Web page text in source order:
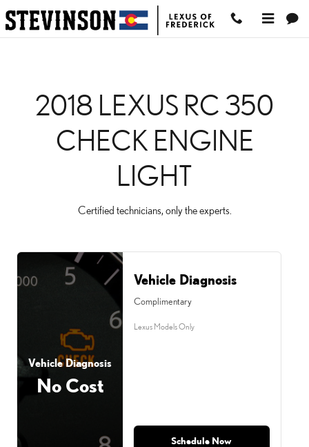
Skip to main content
2018 LEXUS RC 350
2018 LEXUS RC 350
CHECK ENGINE
LIGHT
Certified technicians, only the experts.
Vehicle Diagnosis
No Cost
Vehicle Diagnosis
Complimentary
Lexus Models Only
Schedule Now